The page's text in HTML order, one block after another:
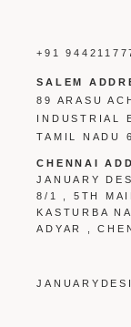
+91
SALEM
89 ARASU
INDUSTRIAL
TAMIL NADU
CHENNAI
JANUARY
8/1 , 5TH
KASTURBA
ADYAR ,